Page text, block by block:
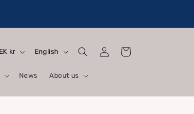
News About us
Sweden | SEK kr
L
n
g
English
Log
in
Cart